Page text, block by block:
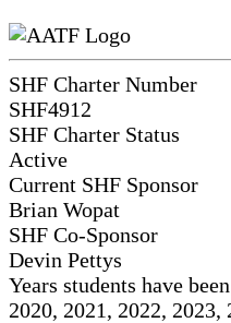
SHF Charter Number
SHF4912
SHF Charter Status
Active
Current SHF Sponsor
Brian Wopat
SHF Co-Sponsor
Devin Pettys
Years students have
2020, 2021, 2022, 2023,